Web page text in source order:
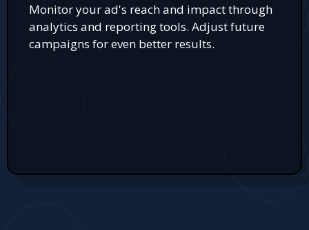
Monitor your ad's reach and impact through
analytics and reporting tools. Adjust future
campaigns for even better results.